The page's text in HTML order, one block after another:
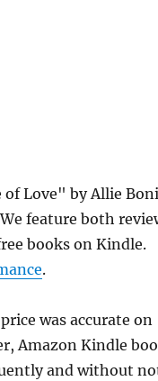
Love" by Allie
feature both
books on Kindle.
.
was accurate on
Amazon Kindle
and without